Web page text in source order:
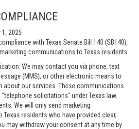
2025
with Texas Senate Bill 140 (SB140),
communications to Texas residents.
We may contact you via phone, text
(MMS), or other electronic means to
about our services. These communications
solicitations" under Texas law.
We will only send marketing
residents who have provided clear,
may withdraw your consent at any time by